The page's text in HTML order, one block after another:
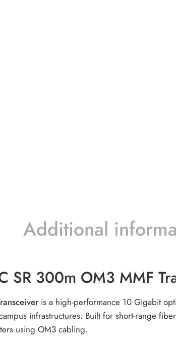
Additional
SR 300m OM3 MMF
is a high-performance 10 Gigabit
infrastructures. Built for short-range
using OM3 cabling.